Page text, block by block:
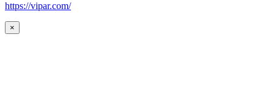
https://vipar.com/
×